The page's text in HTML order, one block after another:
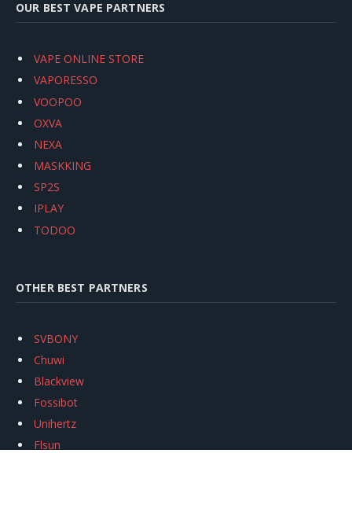
OUR BEST VAPE PARTNERS
VAPE ONLINE STORE
VAPORESSO
VOOPOO
OXVA
NEXA
MASKKING
SP2S
IPLAY
TODOO
OTHER BEST PARTNERS
SVBONY
Chuwi
Blackview
Fossibot
Unihertz
Flsun